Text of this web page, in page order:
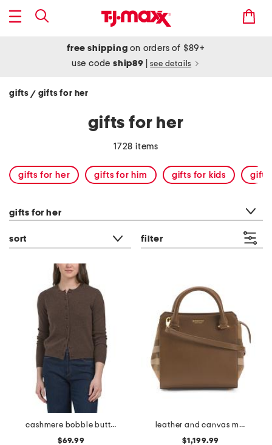
free shipping on orders of $89+
use codeship89 see details
gifts / gifts for her
gifts for her
1728 items
gifts for her gifts for him gifts for kids gifts
gifts for her
sort filter
cashmere bobble button cardigan
$69.99
leather and canvas mini banwell tote with shoulder strap
$1,199.99